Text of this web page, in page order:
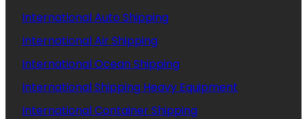
International Auto Shipping
International Air Shipping
International Ocean Shipping
International Shipping Heavy Equipment
International Container Shipping